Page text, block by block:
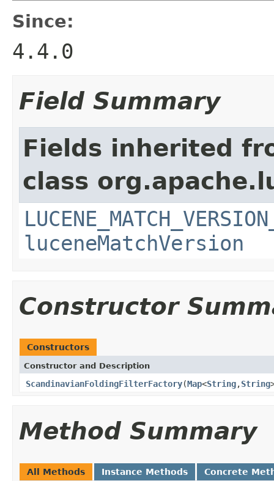
Since:
4.4.0
Field Summary
Fields inherited
class
luceneMatchVersion
Constructor
Constructors
Constructor and Description
ScandinavianFoldingFilterFactory(Map<String,String
Method Summary
All Methods Instance Methods Concrete